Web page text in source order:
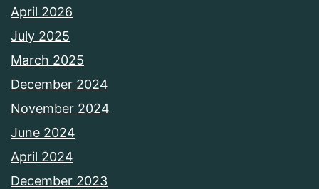
April 2026
July 2025
March 2025
December 2024
November 2024
June 2024
April 2024
December 2023